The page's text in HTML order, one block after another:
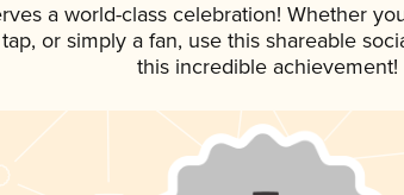
a world-class celebration! Whether
or simply a fan, use this shareable
this incredible achievement!